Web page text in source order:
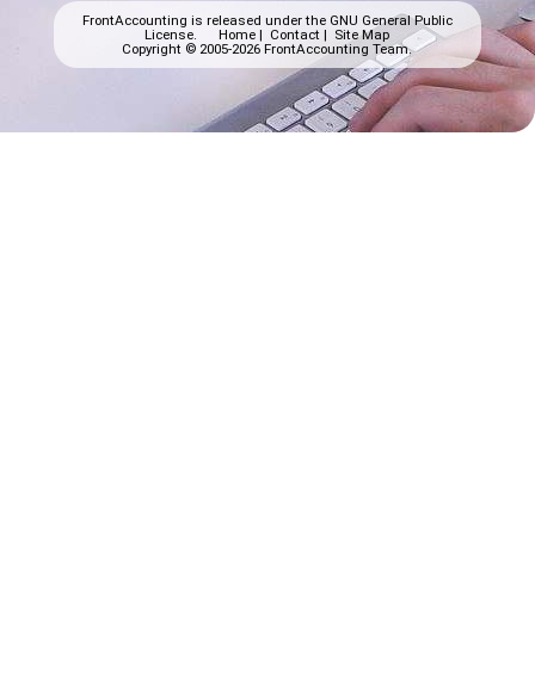
FrontAccounting is released under the GNU General Public
License.
Home | Contact | Site Map
Copyright © 2005-2026 FrontAccounting Team.